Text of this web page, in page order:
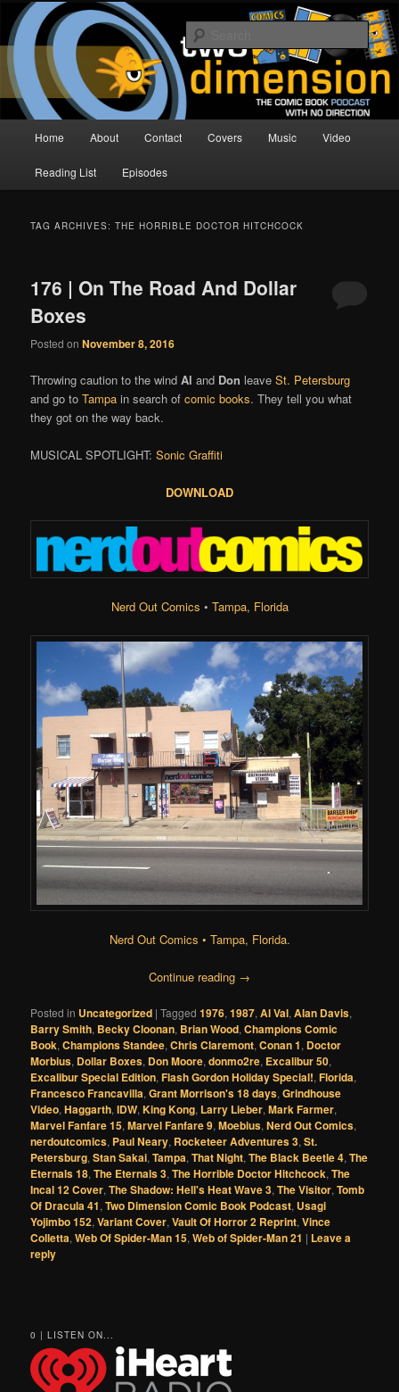
Skip
primary
content
Skip
secondary
contentTwo Dimension | Comic Book
Podcast
The Comic Book Podcast With No Direction
Home About Contact Covers Music Video
Reading List Episodes
TAG ARCHIVES:THE HORRIBLE DOCTOR HITCHCOCK
176 | On The Road And Dollar
Boxes
Posted onNovember 8, 2016
Throwing caution to the windAl and Don leaveSt. Petersburg
and go toTampa in search ofcomic books. They tell you what
they got on the way back.
MUSICAL SPOTLIGHT:Sonic Graffiti
DOWNLOAD
Nerd Out Comics • Tampa, Florida
Nerd Out Comics • Tampa, Florida.
Continue reading →
Posted in Uncategorized |Tagged 1976,1987,Al Val,Alan Davis,
Barry Smith, Becky Cloonan, Brian Wood,Champions Comic
Book,Champions Standee,Chris Claremont,Conan 1, Doctor
Morbius, Dollar Boxes, Don Moore,donmo2re, Excalibur 50,
Excalibur Special Edition,Flash Gordon Holiday Special!,Florida,
Francesco Francavilla,Grant Morrison's 18 days,Grindhouse
Video,Haggarth,IDW,King Kong, Larry Lieber,Mark Farmer,
Marvel Fanfare 15,Marvel Fanfare 9,Moebius,Nerd Out Comics,
nerdoutcomics, Paul Neary, Rocketeer Adventures 3,St.
Petersburg,Stan Sakai,Tampa,That Night,The Black Beetle 4,The
Eternals 18,The Eternals 3,The Horrible Doctor Hitchcock,The
Incal 12 Cover,The Shadow: Hell's Heat Wave 3,The Visitor,Tomb
Of Dracula 41,Two Dimension Comic Book Podcast, Usagi
Yojimbo 152,Variant Cover,Vault Of Horror 2 Reprint,Vince
Colletta,Web Of Spider-Man 15,Web of Spider-Man 21 | Leave a
reply
0 | LISTEN ON...